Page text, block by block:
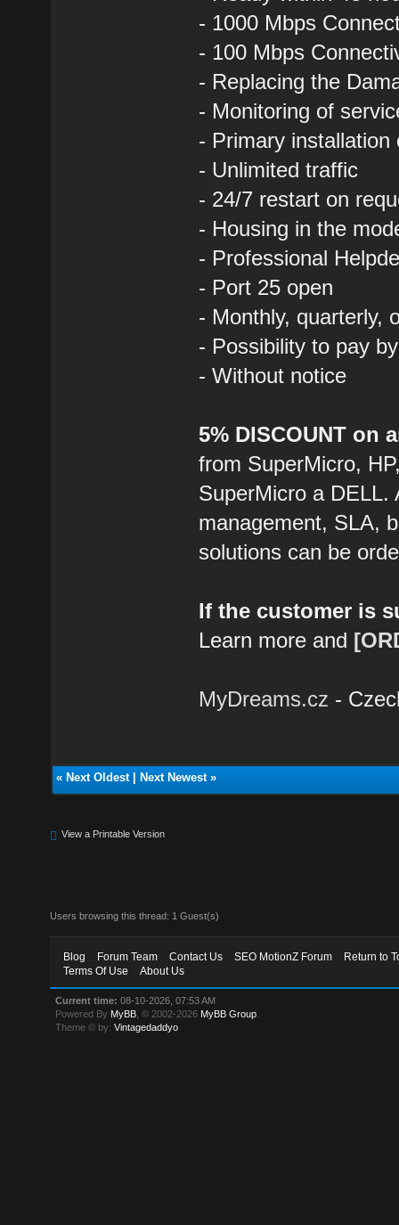
- 1000 Mbps
- 100 Mbps
- Replacing the
- Monitoring of
- Primary
- Unlimited traffic
- 24/7 restart on
- Housing in the
- Professional
- Port 25 open
- Monthly, quarterly,
- Possibility to pay
- Without notice
5% DISCOUNT on
from SuperMicro,
SuperMicro a DELL.
management, SLA,
solutions can be
If the customer is
Learn more and
MyDreams.cz -
« Next Oldest| Next Newest»
View a Printable Version
Users browsing this thread: 1 Guest(s)
Blog Forum Team Contact Us SEO MotionZ Forum
Return to
Terms Of Use
About Us
Current time: 08-10-2026, 07:53 AM
Powered By MyBB , © 2002-2026 MyBB Group
Theme © by:Vintagedaddyo